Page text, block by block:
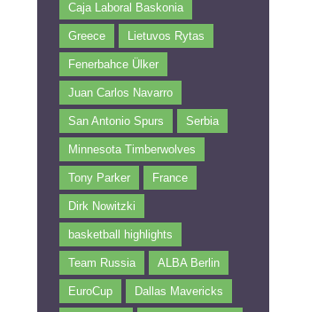
Caja Laboral Baskonia
Greece Lietuvos Rytas
Fenerbahce Ülker
Juan Carlos Navarro
San Antonio Spurs Serbia
Minnesota Timberwolves
Tony Parker France
Dirk Nowitzki
basketball highlights
Team Russia ALBA Berlin
EuroCup Dallas Mavericks